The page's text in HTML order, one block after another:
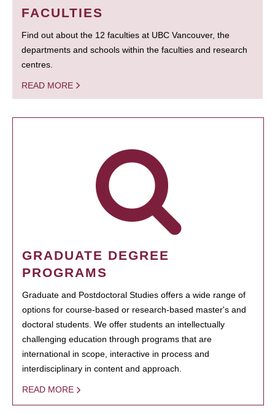
FACULTIES
Find out about the 12 faculties at UBC Vancouver, the
departments and schools within the faculties and research
centres.
READ MORE
GRADUATE DEGREE
PROGRAMS
Graduate and Postdoctoral Studies offers a wide range of
options for course-based or research-based master's and
doctoral students. We offer students an intellectually
challenging education through programs that are
international in scope, interactive in process and
interdisciplinary in content and approach.
READ MORE